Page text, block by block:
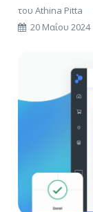
του Athina Pitta
20 Μαΐου 2024